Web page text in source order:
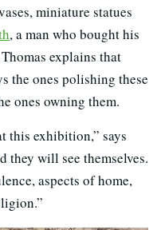
miniature statues
, a man who bought his
explains that
the ones polishing these
ones owning them.
this exhibition,” says
they will see themselves.
aspects of home,